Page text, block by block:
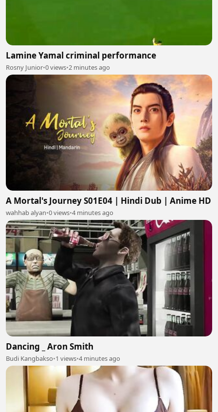
Lamine Yamal criminal performance
Rosny Junior•0 views•2 minutes ago
A Mortal's Journey S01E04 | Hindi Dub | Anime HD
wahhab alyan•0 views•4 minutes ago
Dancing _ Aron Smith
Budi Kangbakso•1 views•4 minutes ago